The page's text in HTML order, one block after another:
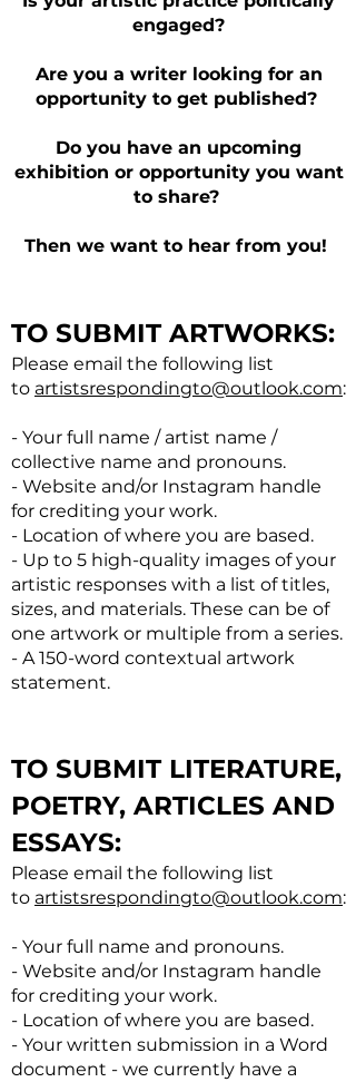
engaged?
Are you a writer looking for an
opportunity to get published?
Do you have an upcoming
exhibition or opportunity you want
to share?
Then we want to hear from you!
TO SUBMIT ARTWORKS:
Please email the following list
to artistsrespondingto@outlook.com:
- Your full name / artist name /
collective name and pronouns.
- Website and/or Instagram handle
for crediting your work.
- Location of where you are based.
- Up to 5 high-quality images of your
artistic responses with a list of titles,
sizes, and materials. These can be of
one artwork or multiple from a series.
- A 150-word contextual artwork
statement.
TO SUBMIT LITERATURE,
POETRY, ARTICLES AND
ESSAYS:
Please email the following list
to artistsrespondingto@outlook.com:
- Your full name and pronouns.
- Website and/or Instagram handle
for crediting your work.
- Location of where you are based.
- Your written submission in a Word
document - we currently have a